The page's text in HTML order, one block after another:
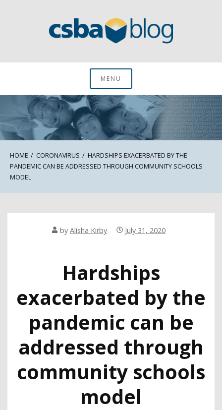
CSBA BlogMENU
HOME CORONAVIRUS
HARDSHIPS EXACERBATED BY THE
PANDEMIC CAN BE ADDRESSED THROUGH COMMUNITY SCHOOLS
MODEL
by Alisha Kirby July 31, 2020
Hardships
exacerbated by the
pandemic can be
addressed through
community schools
model